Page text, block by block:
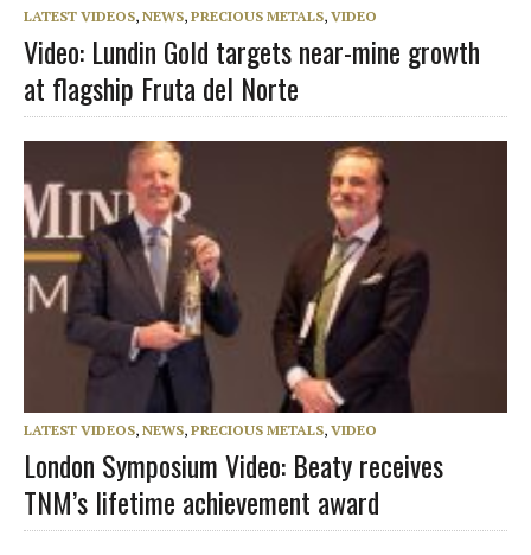
LATEST VIDEOS, NEWS, PRECIOUS METALS, VIDEO
Video: Lundin Gold targets near-mine growth
at flagship Fruta del Norte
LATEST VIDEOS, NEWS, PRECIOUS METALS, VIDEO
London Symposium Video: Beaty receives
TNM’s lifetime achievement award